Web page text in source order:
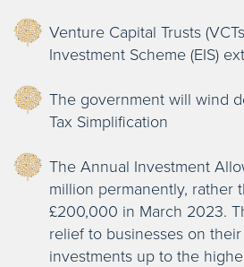
Venture Capital Trusts
Investment Scheme (EIS)
The government will wind
Tax Simplification
The Annual Investment
million permanently, rather
£200,000 in March 2023.
relief to businesses on
investments up to the